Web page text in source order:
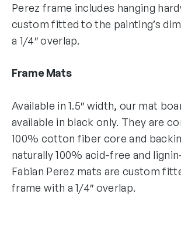
Perez frame includes hanging
custom fitted to the painting’s
a 1/4″ overlap.
Frame Mats
Available in 1.5″ width, our mat
available in black only. They are
100% cotton fiber core and
naturally 100% acid-free and
Fabian Perez mats are custom
frame with a 1/4″ overlap.